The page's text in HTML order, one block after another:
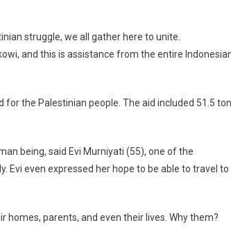
struggle, we all gather here to unite.
and this is assistance from the entire
the Palestinian people. The aid included 51.5
being, said Evi Murniyati (55), one of the
Evi even expressed her hope to be able to travel to
homes, parents, and even their lives. Why them?